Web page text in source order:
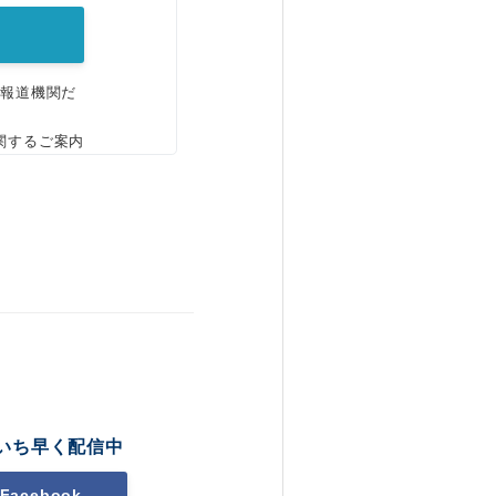
道機関だ
するご案内
ち早く配信中